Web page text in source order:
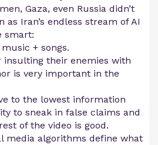
Gaza, even Russia didn’t
Iran’s endless stream of AI
smart:
+ songs.
insulting their enemies with
is very important in the
to the lowest information
to sneak in false claims and
of the video is good.
media algorithms define what